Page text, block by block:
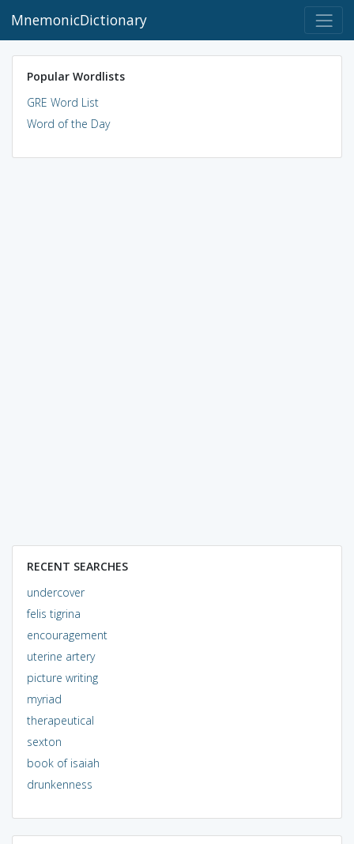
MnemonicDictionary
Popular Wordlists
GRE Word List
Word of the Day
RECENT SEARCHES
undercover
felis tigrina
encouragement
uterine artery
picture writing
myriad
therapeutical
sexton
book of isaiah
drunkenness